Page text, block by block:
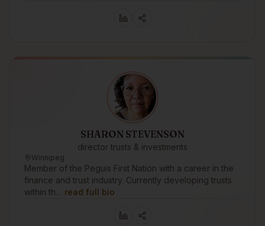
SHARON STEVENSON
director trusts & investments
Winnipeg
Member of the Peguis First Nation with a career in the
finance and trust industry. Currently developing trusts
within th… read full bio